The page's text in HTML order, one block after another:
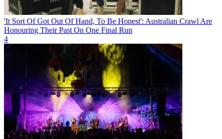
'It Sort Of Got Out Of Hand, To Be Honest': Australian Crawl Are
Honouring Their Past On One Final Run
4